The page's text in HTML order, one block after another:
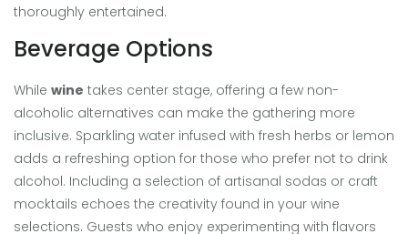
thoroughly entertained.
Beverage Options
While wine takes center stage, offering a few non-
alcoholic alternatives can make the gathering more
inclusive. Sparkling water infused with fresh herbs or lemon
adds a refreshing option for those who prefer not to drink
alcohol. Including a selection of artisanal sodas or craft
mocktails echoes the creativity found in your wine
selections. Guests who enjoy experimenting with flavors